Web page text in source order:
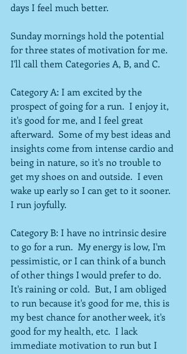
days I feel much better.
Sunday mornings hold the potential
for three states of motivation for me.
I'll call them Categories A, B, and C.
Category A: I am excited by the
prospect of going for a run.  I enjoy it,
it's good for me, and I feel great
afterward.  Some of my best ideas and
insights come from intense cardio and
being in nature, so it's no trouble to
get my shoes on and outside.  I even
wake up early so I can get to it sooner.
I run joyfully.
Category B: I have no intrinsic desire
to go for a run.  My energy is low, I'm
pessimistic, or I can think of a bunch
of other things I would prefer to do.
It's raining or cold.  But, I am obliged
to run because it's good for me, this is
my best chance for another week, it's
good for my health, etc.  I lack
immediate motivation to run but I